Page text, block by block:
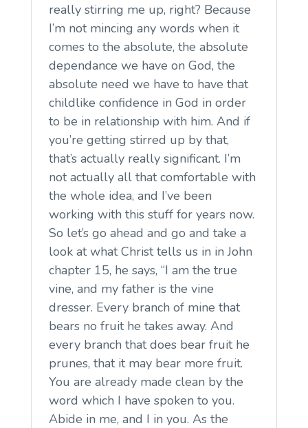
really stirring me up, right? Because
I’m not mincing any words when it
comes to the absolute, the absolute
dependance we have on God, the
absolute need we have to have that
childlike confidence in God in order
to be in relationship with him. And if
you’re getting stirred up by that,
that’s actually really significant. I’m
not actually all that comfortable with
the whole idea, and I’ve been
working with this stuff for years now.
So let’s go ahead and go and take a
look at what Christ tells us in in John
chapter 15, he says, “I am the true
vine, and my father is the vine
dresser. Every branch of mine that
bears no fruit he takes away. And
every branch that does bear fruit he
prunes, that it may bear more fruit.
You are already made clean by the
word which I have spoken to you.
Abide in me, and I in you. As the